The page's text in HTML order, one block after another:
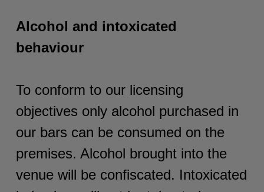
Alcohol and intoxicated
behaviour
To conform to our licensing
objectives only alcohol purchased in
our bars can be consumed on the
premises. Alcohol brought into the
venue will be confiscated. Intoxicated